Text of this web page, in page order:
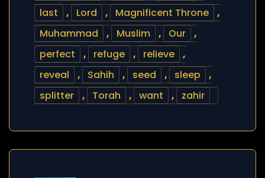
last , Lord , Magnificent Throne
,
Muhammad
, Muslim , Our
,
perfect
, refuge , relieve
,
reveal
, Sahih , seed , sleep
,
splitter
, Torah , want , zahir